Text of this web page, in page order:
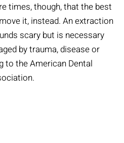
times, though, that the best
it, instead. An extraction
scary but is necessary
by trauma, disease or
to the American Dental